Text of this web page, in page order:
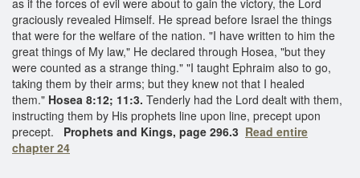
graciously revealed Himself. He spread before Israel the things
that were for the welfare of the nation. "I have written to him the
great things of My law," He declared through Hosea, "but they
were counted as a strange thing." "I taught Ephraim also to go,
taking them by their arms; but they knew not that I healed
them." Hosea 8:12; 11:3. Tenderly had the Lord dealt with them,
instructing them by His prophets line upon line, precept upon
precept.
Prophets and Kings, page 296.3 Read entire
chapter 24